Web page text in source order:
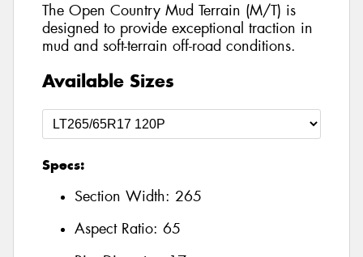
The Open Country Mud Terrain (M/T) is
designed to provide exceptional traction in
mud and soft-terrain off-road conditions.
Available Sizes
Specs:
Section Width: 265
Aspect Ratio: 65